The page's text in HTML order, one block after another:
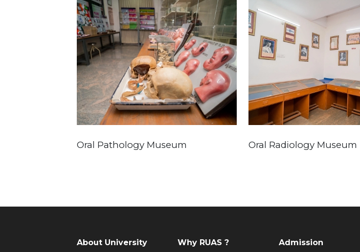
Oral Pathology Museum Oral Radiology Museum
About University Why RUAS ? Admission